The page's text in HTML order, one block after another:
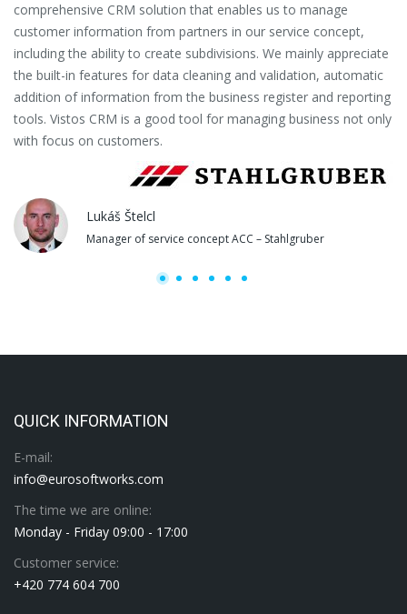
comprehensive CRM solution that enables us to manage
customer information from partners in our service concept,
including the ability to create subdivisions. We mainly appreciate
the built-in features for data cleaning and validation, automatic
addition of information from the business register and reporting
tools. Vistos CRM is a good tool for managing business not only
with focus on customers.
Lukáš Štelcl
Manager of service concept ACC – Stahlgruber
QUICK INFORMATION
E-mail:
info@eurosoftworks.com
The time we are online:
Monday - Friday 09:00 - 17:00
Customer service:
+420 774 604 700